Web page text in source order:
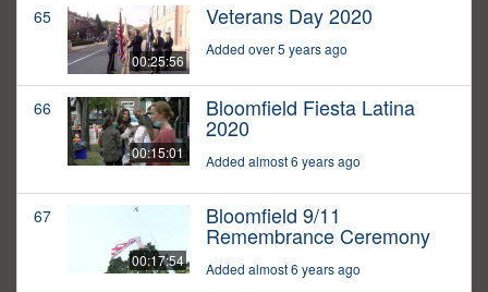
65
00:25:56
Veterans Day 2020
Added over 5 years ago
66
00:15:01
Bloomfield Fiesta Latina
2020
Added almost 6 years ago
67
00:17:54
Bloomfield 9/11
Remembrance Ceremony
Added almost 6 years ago